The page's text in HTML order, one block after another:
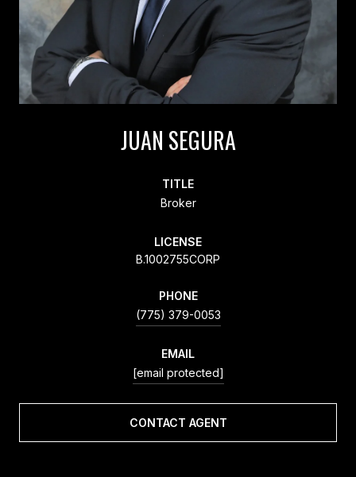
JUAN SEGURA
TITLE
Broker
LICENSE
B.1002755CORP
PHONE
(775) 379-0053
EMAIL
[email protected]
CONTACT AGENT